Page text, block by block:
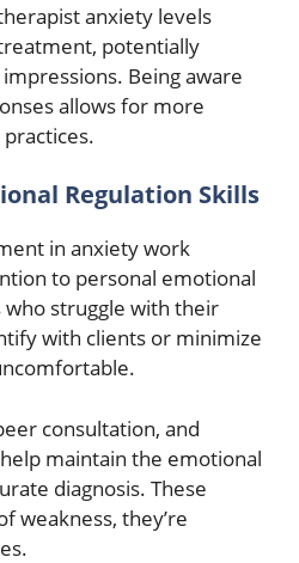
anxiety levels
potentially
Being aware
allows for more
Regulation Skills
in anxiety work
to personal emotional
struggle with their
with clients or minimize
consultation, and
maintain the emotional
diagnosis. These
weakness, they’re